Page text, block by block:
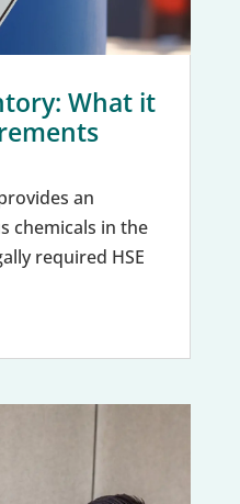
What it
an
chemicals in the
required HSE